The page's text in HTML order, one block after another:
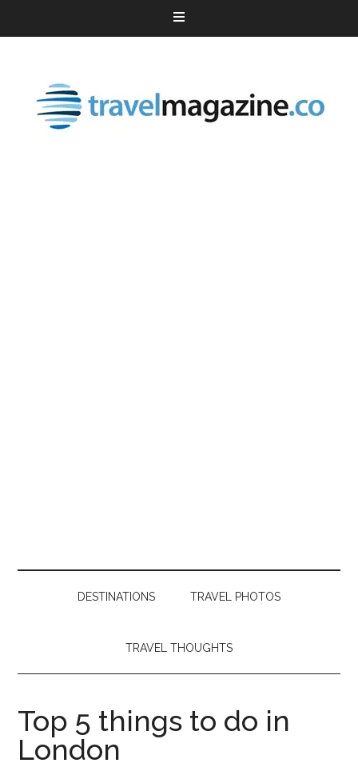
DESTINATIONS TRAVEL PHOTOS
TRAVEL THOUGHTS
Top 5 things to do in
London